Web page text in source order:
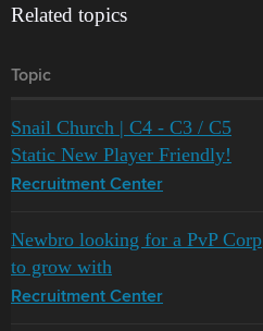
Related topics
Topic
Snail Church | C4 - C3 / C5
Static New Player Friendly!
Recruitment Center
Newbro looking for a PvP Corp
to grow with
Recruitment Center